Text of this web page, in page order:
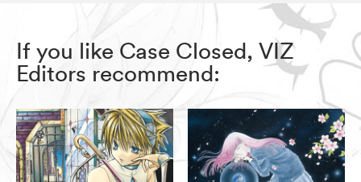
If you like Case Closed, VIZ
Editors recommend: